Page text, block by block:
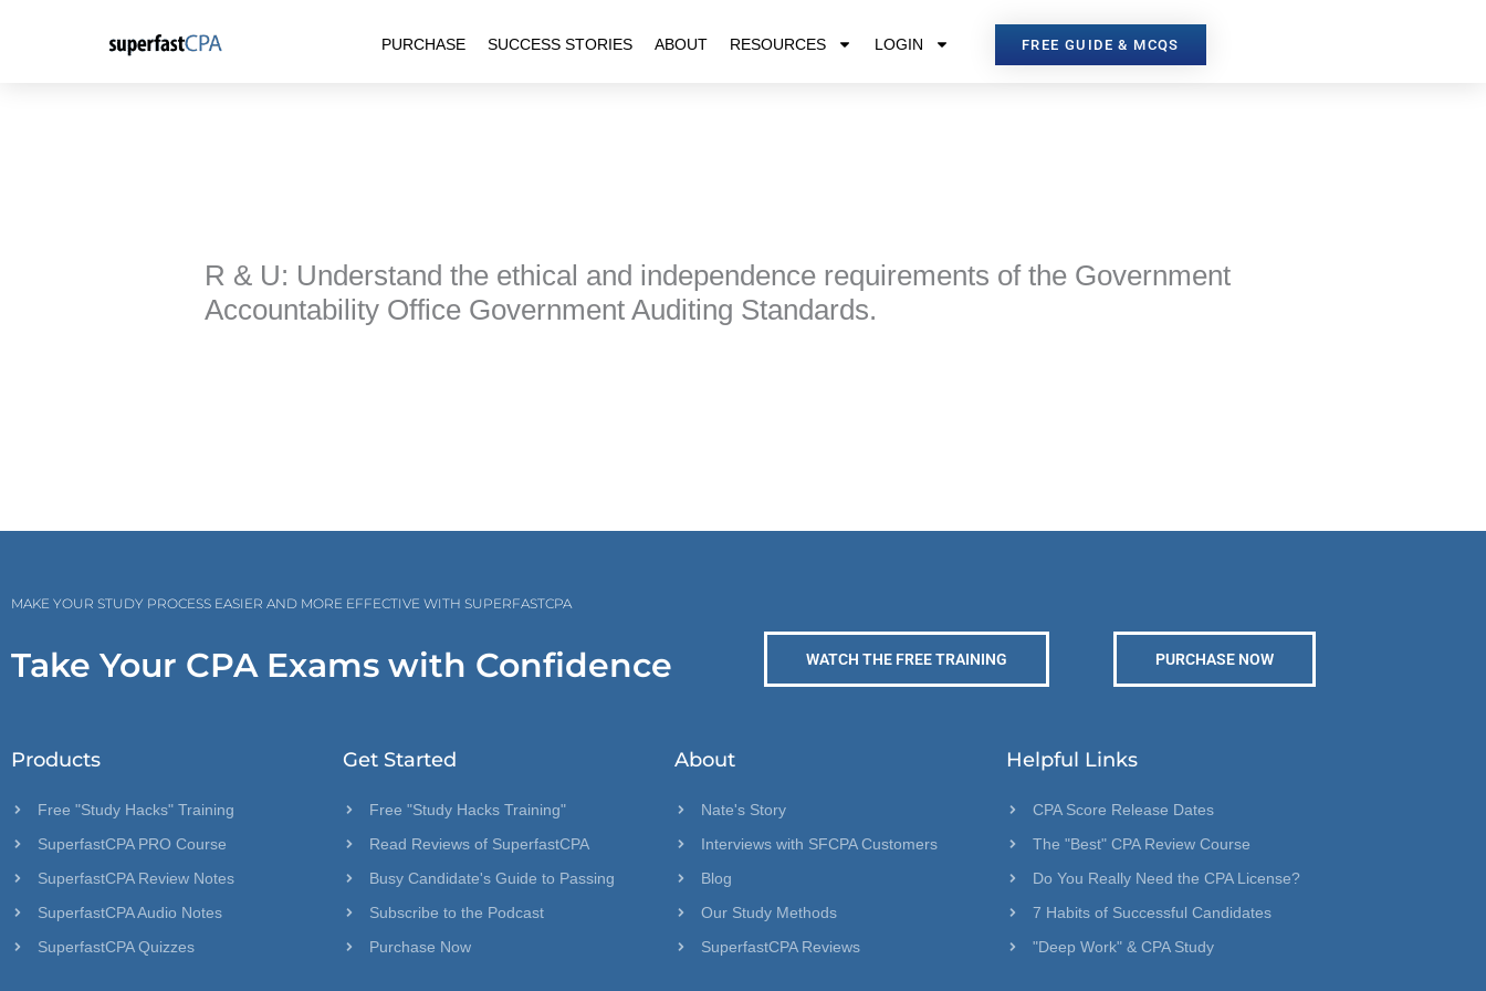
PURCHASE SUCCESS STORIES ABOUT RESOURCES LOGIN FREE GUIDE & MCQS
R & U: Understand the ethical and independence requirements of the Government
Accountability Office Government Auditing Standards.
MAKE YOUR STUDY PROCESS EASIER AND MORE EFFECTIVE WITH SUPERFASTCPA
Take Your CPA Exams with Confidence WATCH THE FREE TRAINING PURCHASE NOW
Products
Free "Study Hacks" Training
SuperfastCPA PRO Course
SuperfastCPA Review Notes
SuperfastCPA Audio Notes
SuperfastCPA Quizzes
Get Started
Free "Study Hacks Training"
Read Reviews of SuperfastCPA
Busy Candidate's Guide to Passing
Subscribe to the Podcast
Purchase Now
About
Nate's Story
Interviews with SFCPA Customers
Blog
Our Study Methods
SuperfastCPA Reviews
Helpful Links
CPA Score Release Dates
The "Best" CPA Review Course
Do You Really Need the CPA License?
7 Habits of Successful Candidates
"Deep Work" & CPA Study